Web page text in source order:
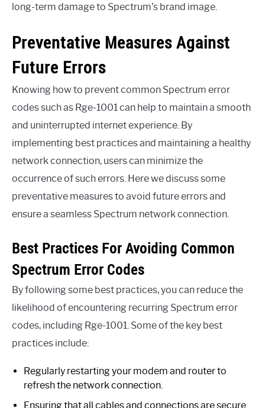
long-term damage to Spectrum’s brand image.
Preventative Measures Against
Future Errors
Knowing how to prevent common Spectrum error
codes such as Rge-1001 can help to maintain a smooth
and uninterrupted internet experience. By
implementing best practices and maintaining a healthy
network connection, users can minimize the
occurrence of such errors. Here we discuss some
preventative measures to avoid future errors and
ensure a seamless Spectrum network connection.
Best Practices For Avoiding Common
Spectrum Error Codes
By following some best practices, you can reduce the
likelihood of encountering recurring Spectrum error
codes, including Rge-1001. Some of the key best
practices include:
Regularly restarting your modem and router to
refresh the network connection.
Ensuring that all cables and connections are secure